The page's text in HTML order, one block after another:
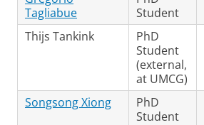
Tagliabue
Student
Thijs Tankink
PhD
Student
(external,
at UMCG)
Songsong Xiong
PhD
Student